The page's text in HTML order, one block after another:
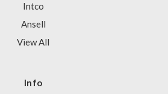
Intco
Ansell
View All
Info